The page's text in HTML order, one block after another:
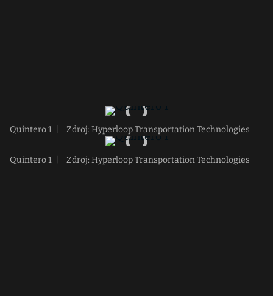
Quintero 1 Zdroj: Hyperloop Transportation Technologies
Quintero 1 Zdroj: Hyperloop Transportation Technologies